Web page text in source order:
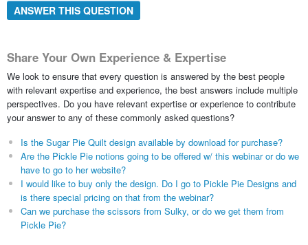
ANSWER THIS QUESTION
Share Your Own Experience & Expertise
We look to ensure that every question is answered by the best people
with relevant expertise and experience, the best answers include multiple
perspectives. Do you have relevant expertise or experience to contribute
your answer to any of these commonly asked questions?
Is the Sugar Pie Quilt design available by download for purchase?
Are the Pickle Pie notions going to be offered w/ this webinar or do we
have to go to her website?
I would like to buy only the design. Do I go to Pickle Pie Designs and
is there special pricing on that from the webinar?
Can we purchase the scissors from Sulky, or do we get them from
Pickle Pie?